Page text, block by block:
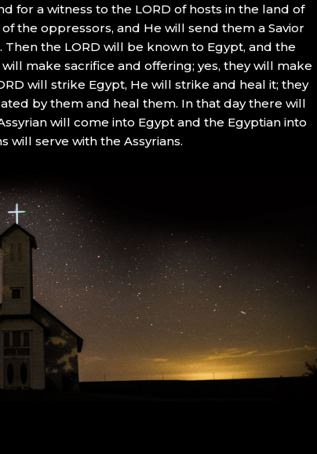
for a witness to the LORD of hosts in the land of
the oppressors, and He will send them a Savior
the LORD will be known to Egypt, and the
make sacrifice and offering; yes, they will make
will strike Egypt, He will strike and heal it; they
by them and heal them. In that day there will
will come into Egypt and the Egyptian into
will serve with the Assyrians.